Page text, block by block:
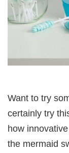
Want to try
certainly try
how
the mermaid